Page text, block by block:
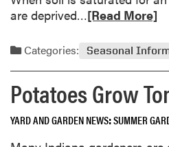
are deprived…R
a
m
o
e
[Read More]
Categories: Seasonal
Potatoes Grow
YARD AND GARDEN NEWS SUMMER